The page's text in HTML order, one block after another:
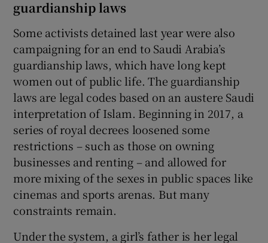
guardianship laws
Some activists detained last year were also
campaigning for an end to Saudi Arabia’s
guardianship laws, which have long kept
women out of public life. The guardianship
laws are legal codes based on an austere Saudi
interpretation of Islam. Beginning in 2017, a
series of royal decrees loosened some
restrictions – such as those on owning
businesses and renting – and allowed for
more mixing of the sexes in public spaces like
cinemas and sports arenas. But many
constraints remain.
Under the system, a girl’s father is her legal